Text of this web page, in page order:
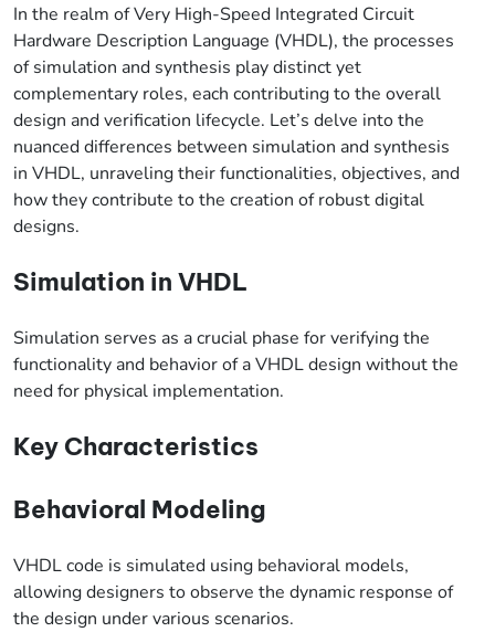
In the realm of Very High-Speed Integrated Circuit
Hardware Description Language (VHDL), the processes
of simulation and synthesis play distinct yet
complementary roles, each contributing to the overall
design and verification lifecycle. Let’s delve into the
nuanced differences between simulation and synthesis
in VHDL, unraveling their functionalities, objectives, and
how they contribute to the creation of robust digital
designs.
Simulation in VHDL
Simulation serves as a crucial phase for verifying the
functionality and behavior of a VHDL design without the
need for physical implementation.
Key Characteristics
Behavioral Modeling
VHDL code is simulated using behavioral models,
allowing designers to observe the dynamic response of
the design under various scenarios.